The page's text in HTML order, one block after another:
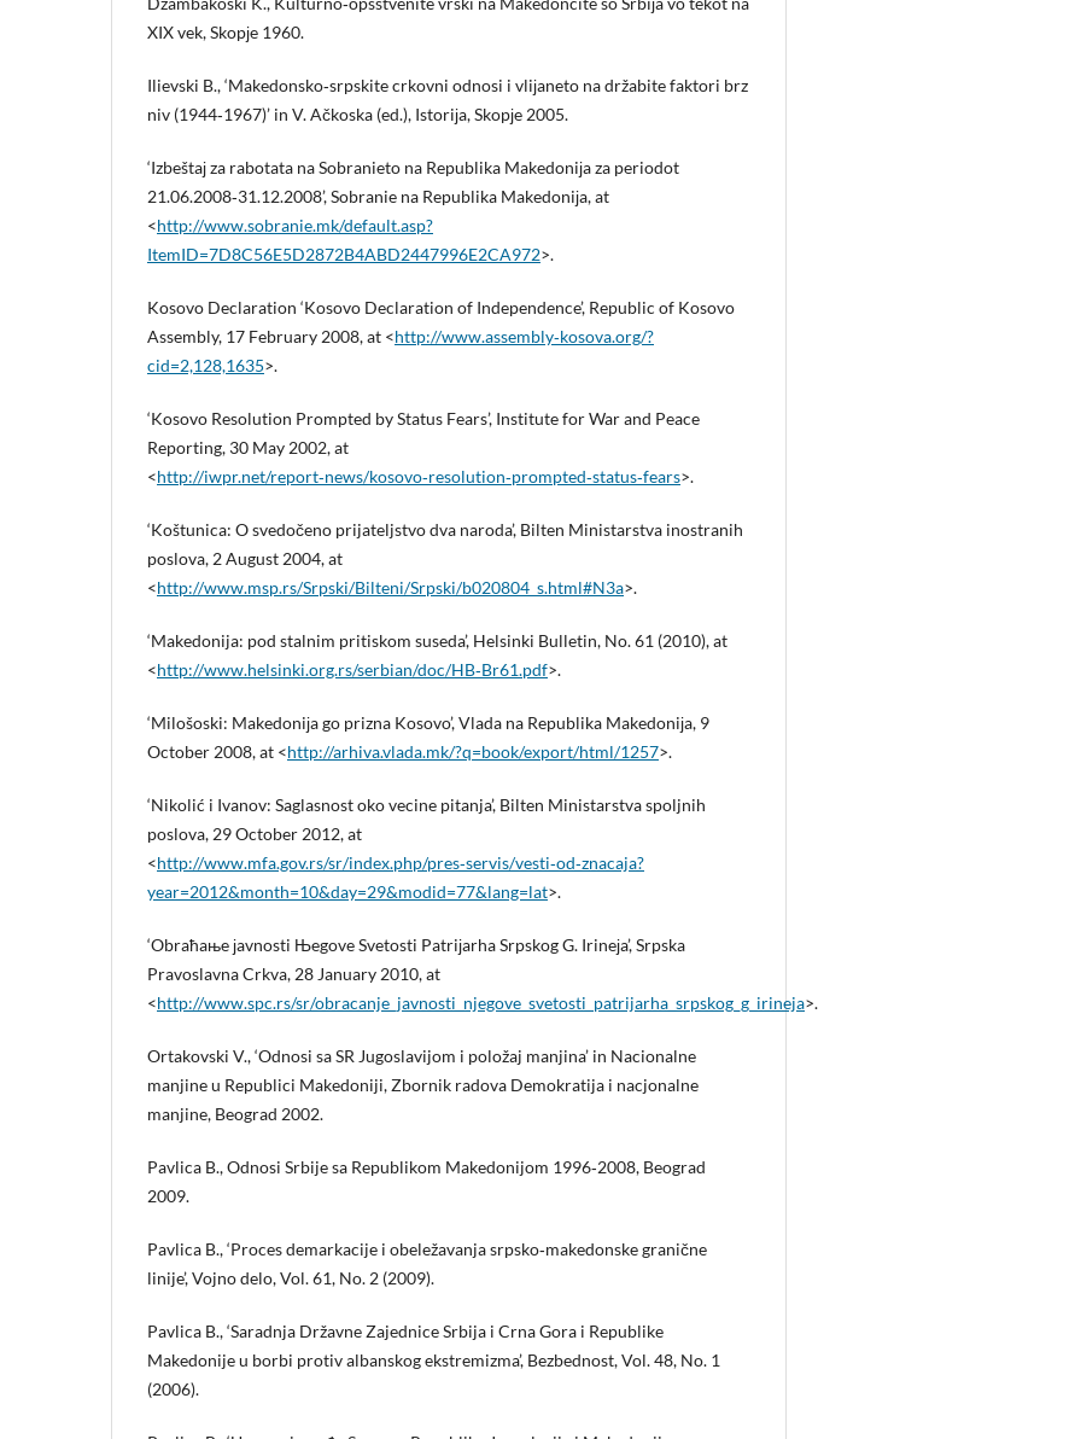
XIX vek, Skopјe 1960.
Ilievski B., ‘Makedonsko‑srpskite crkovni odnosi i vliјaneto na držabite faktori brz
niv (1944‑1967)’ in V. Ačkoska (ed.), Istoriјa, Skopјe 2005.
‘Izbeštaј za rabotata na Sobranieto na Republika Makedoniјa za periodot
21.06.2008‑31.12.2008’, Sobranie na Republika Makedoniјa, at
<http://www.sobranie.mk/default.asp?
ItemID=7D8C56E5D2872B4ABD2447996E2CA972>.
Kosovo Declaration ‘Kosovo Declaration of Independence’, Republic of Kosovo
Assembly, 17 February 2008, at <http://www.assembly‑kosova.org/?
cid=2,128,1635>.
‘Kosovo Resolution Prompted by Status Fears’, Institute for War and Peace
Reporting, 30 May 2002, at
<http://iwpr.net/report‑news/kosovo‑resolution‑prompted‑status‑fears>.
‘Koštunica: O svedočeno prijateljstvo dva naroda’, Bilten Ministarstva inostranih
poslova, 2 August 2004, at
<http://www.msp.rs/Srpski/Bilteni/Srpski/b020804_s.html#N3a>.
‘Makedonija: pod stalnim pritiskom suseda’, Helsinki Bulletin, No. 61 (2010), at
<http://www.helsinki.org.rs/serbian/doc/HB‑Br61.pdf>.
‘Milošoski: Makedoniјa go prizna Kosovo’, Vlada na Republika Makedoniјa, 9
October 2008, at <http://arhiva.vlada.mk/?q=book/export/html/1257>.
‘Nikolić i Ivanov: Saglasnost oko vecine pitanja’, Bilten Ministarstva spoljnih
poslova, 29 October 2012, at
<http://www.mfa.gov.rs/sr/index.php/pres‑servis/vesti‑od‑znacaja?
year=2012&month=10&day=29&modid=77&lang=lat>.
‘Obraћaњe јavnosti Њegove Svetosti Patriјarha Srpskog G. Irineјa’, Srpska
Pravoslavna Crkva, 28 January 2010, at
<http://www.spc.rs/sr/obracanje_javnosti_njegove_svetosti_patrijarha_srpskog_g_irineja>.
Ortakovski V., ‘Odnosi sa SR Jugoslavijom i položaj manjina’ in Nacionalne
manjine u Republici Makedoniji, Zbornik radova Demokratija i nacjonalne
manjine, Beograd 2002.
Pavlica B., Odnosi Srbije sa Republikom Makedonijom 1996‑2008, Beograd
2009.
Pavlica B., ‘Proces demarkacije i obeležavanja srpsko‑makedonske granične
linije’, Vojno delo, Vol. 61, No. 2 (2009).
Pavlica B., ‘Saradnja Državne Zajednice Srbija i Crna Gora i Republike
Makedonije u borbi protiv albanskog ekstremizma’, Bezbednost, Vol. 48, No. 1
(2006).